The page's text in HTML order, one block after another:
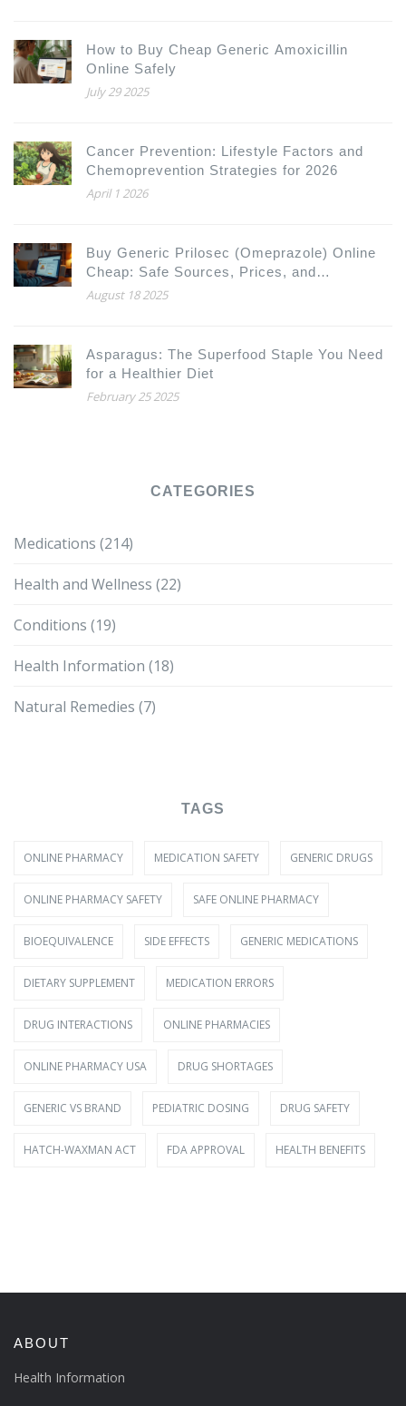
How to Buy Cheap Generic Amoxicillin
Online Safely
July 29 2025
Cancer Prevention: Lifestyle Factors and
Chemoprevention Strategies for 2026
April 1 2026
Buy Generic Prilosec (Omeprazole) Online
Cheap: Safe Sources, Prices, and
Alternatives 2025
August 18 2025
Asparagus: The Superfood Staple You Need
for a Healthier Diet
February 25 2025
CATEGORIES
Medications (214)
Health and Wellness (22)
Conditions (19)
Health Information (18)
Natural Remedies (7)
TAGS
ONLINE PHARMACY MEDICATION SAFETY GENERIC DRUGS
ONLINE PHARMACY SAFETY SAFE ONLINE PHARMACY
BIOEQUIVALENCE SIDE EFFECTS GENERIC MEDICATIONS
DIETARY SUPPLEMENT MEDICATION ERRORS
DRUG INTERACTIONS ONLINE PHARMACIES
ONLINE PHARMACY USA DRUG SHORTAGES
GENERIC VS BRAND PEDIATRIC DOSING DRUG SAFETY
HATCH-WAXMAN ACT FDA APPROVAL HEALTH BENEFITS
ABOUT
Health Information